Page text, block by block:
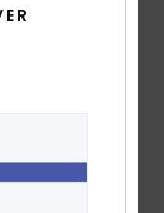
product